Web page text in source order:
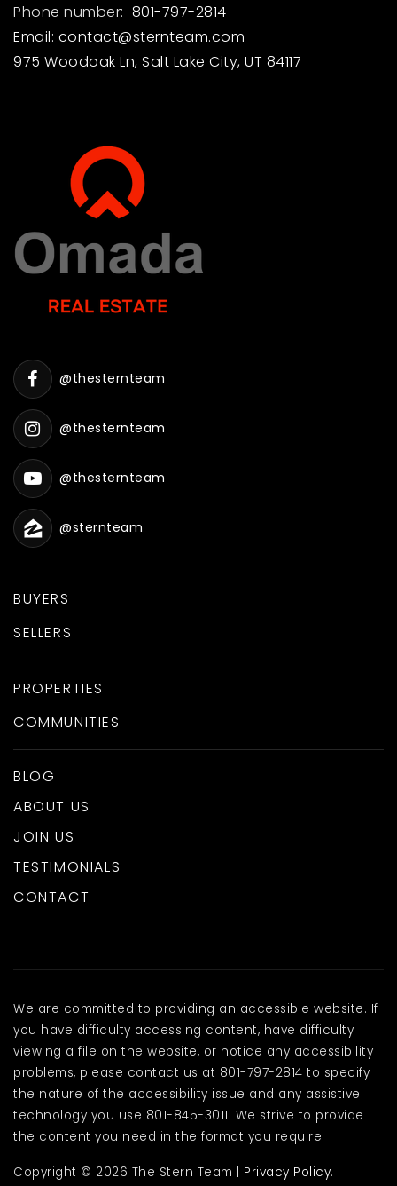
Phone number: 801-797-2814
Email: contact@sternteam.com
975 Woodoak Ln, Salt Lake City, UT 84117
BUYERS
SELLERS
PROPERTIES
COMMUNITIES
BLOG
ABOUT US
JOIN US
TESTIMONIALS
CONTACT
@thesternteam
@thesternteam
@thesternteam
@sternteam
We are committed to providing an accessible website. If
you have difficulty accessing content, have difficulty
viewing a file on the website, or notice any accessibility
problems, please contact us at 801-797-2814 to specify
the nature of the accessibility issue and any assistive
technology you use 801-845-3011. We strive to provide
the content you need in the format you require.
Copyright © 2026 The Stern Team | Privacy Policy.